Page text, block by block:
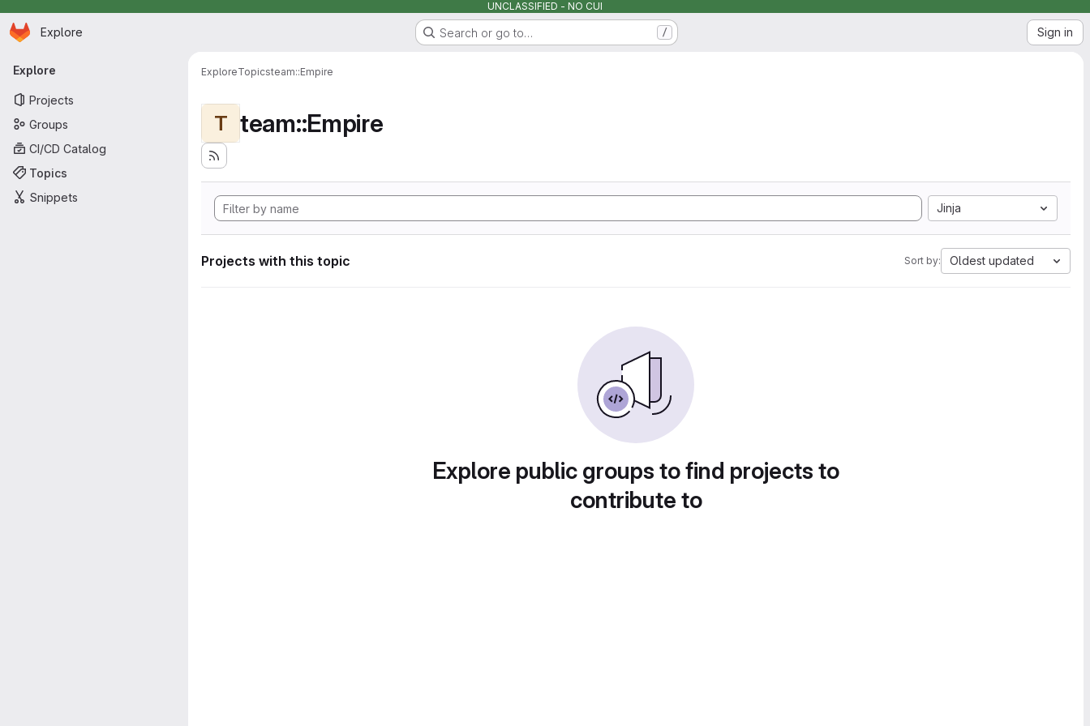
UNCLASSIFIED - NO CUI
Skip to main content
Homepage
Explore Search or go to… / Sign in
Primary navigation
Explore
Projects
Groups
CI/CD Catalog
Topics
Snippets
ExploreTopicsteam::Empire
T team::Empire
Jinja
Projects with this topic Sort by: Oldest updated
Explore public groups to find projects to
contribute to